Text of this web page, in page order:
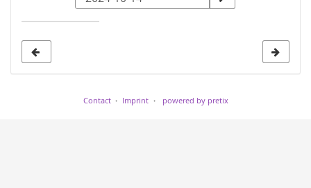
date
Contact Imprint powered by pretix